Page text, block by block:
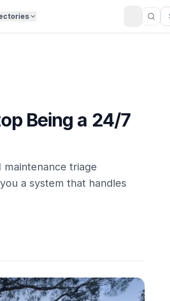
Being a 24/7
maintenance triage
a system that handles